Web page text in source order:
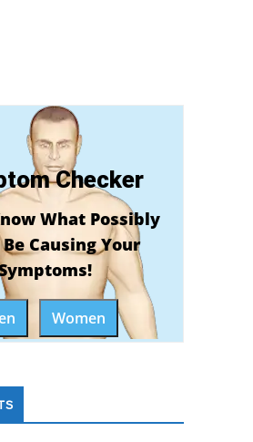
Checker
What Possibly
Causing Your
Women